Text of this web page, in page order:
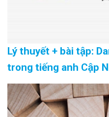
Lý thuyết + bài tập:
trong tiếng anh Cập